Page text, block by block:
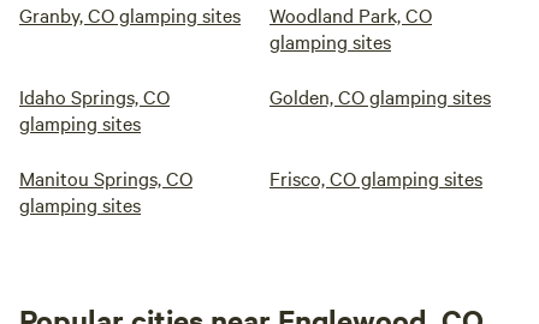
Granby, CO glamping sites
Woodland Park, CO
glamping sites
Idaho Springs, CO
glamping sites
Golden, CO glamping sites
Manitou Springs, CO
glamping sites
Frisco, CO glamping sites